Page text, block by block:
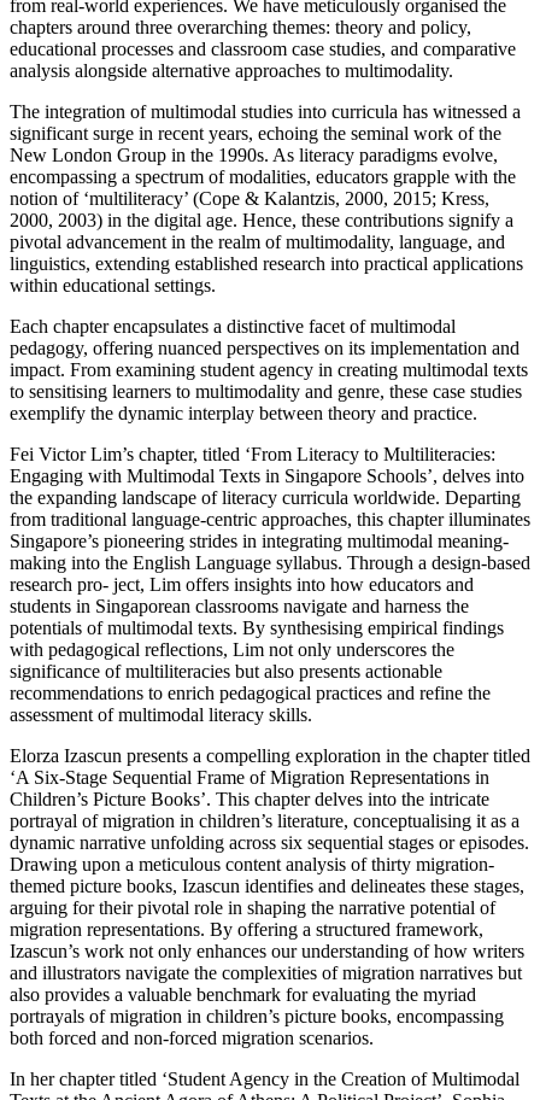
from real-world experiences. We have meticulously organised the
chapters around three overarching themes: theory and policy,
educational processes and classroom case studies, and comparative
analysis alongside alternative approaches to multimodality.
The integration of multimodal studies into curricula has witnessed a
significant surge in recent years, echoing the seminal work of the
New London Group in the 1990s. As literacy paradigms evolve,
encompassing a spectrum of modalities, educators grapple with the
notion of ‘multiliteracy’ (Cope & Kalantzis, 2000, 2015; Kress,
2000, 2003) in the digital age. Hence, these contributions signify a
pivotal advancement in the realm of multimodality, language, and
linguistics, extending established research into practical applications
within educational settings.
Each chapter encapsulates a distinctive facet of multimodal
pedagogy, offering nuanced perspectives on its implementation and
impact. From examining student agency in creating multimodal texts
to sensitising learners to multimodality and genre, these case studies
exemplify the dynamic interplay between theory and practice.
Fei Victor Lim’s chapter, titled ‘From Literacy to Multiliteracies:
Engaging with Multimodal Texts in Singapore Schools’, delves into
the expanding landscape of literacy curricula worldwide. Departing
from traditional language-centric approaches, this chapter illuminates
Singapore’s pioneering strides in integrating multimodal meaning-
making into the English Language syllabus. Through a design-based
research pro- ject, Lim offers insights into how educators and
students in Singaporean classrooms navigate and harness the
potentials of multimodal texts. By synthesising empirical findings
with pedagogical reflections, Lim not only underscores the
significance of multiliteracies but also presents actionable
recommendations to enrich pedagogical practices and refine the
assessment of multimodal literacy skills.
Elorza Izascun presents a compelling exploration in the chapter titled
‘A Six-Stage Sequential Frame of Migration Representations in
Children’s Picture Books’. This chapter delves into the intricate
portrayal of migration in children’s literature, conceptualising it as a
dynamic narrative unfolding across six sequential stages or episodes.
Drawing upon a meticulous content analysis of thirty migration-
themed picture books, Izascun identifies and delineates these stages,
arguing for their pivotal role in shaping the narrative potential of
migration representations. By offering a structured framework,
Izascun’s work not only enhances our understanding of how writers
and illustrators navigate the complexities of migration narratives but
also provides a valuable benchmark for evaluating the myriad
portrayals of migration in children’s picture books, encompassing
both forced and non-forced migration scenarios.
In her chapter titled ‘Student Agency in the Creation of Multimodal